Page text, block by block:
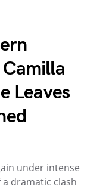
Leaves
under intense
dramatic clash